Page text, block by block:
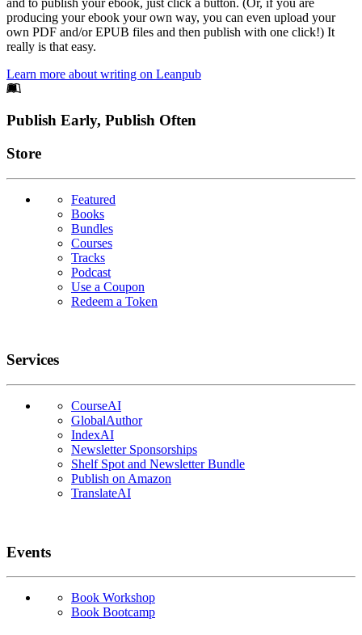
and to publish your ebook, just click a button. (Or, if you are
producing your ebook your own way, you can even upload your
own PDF and/or EPUB files and then publish with one click!) It
really is that easy.
Learn more about writing on Leanpub
Footer
Publish Early, Publish Often
Links
Store
Featured
Books
Bundles
Courses
Tracks
Podcast
Use a Coupon
Redeem a Token
Services
CourseAI
GlobalAuthor
IndexAI
Newsletter Sponsorships
Shelf Spot and Newsletter Bundle
Publish on Amazon
TranslateAI
Events
Book Workshop
Book Bootcamp